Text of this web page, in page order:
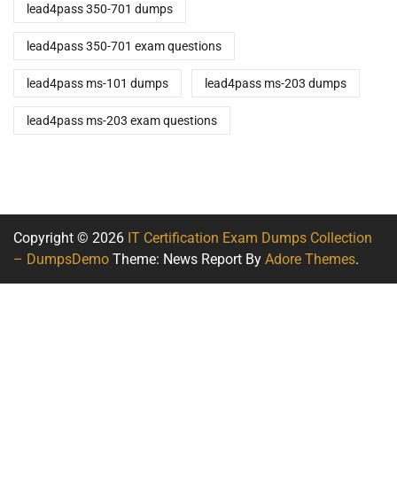
lead4pass 350-701 dumps
lead4pass 350-701 exam questions
lead4pass ms-101 dumps lead4pass ms-203 dumps
lead4pass ms-203 exam questions
Copyright © 2026 IT Certification Exam Dumps Collection
– DumpsDemo Theme: News Report By Adore Themes.